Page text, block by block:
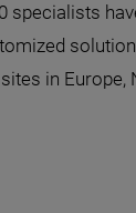
specialists
in